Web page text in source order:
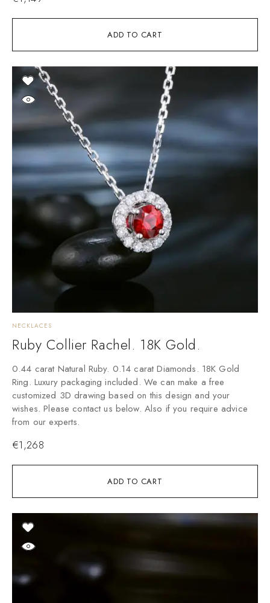
ADD TO CART
ADD TO CART
NECKLACES
Ruby Collier Rachel. 18K Gold.
0.44 carat Natural Ruby. 0.14 carat Diamonds. 18K Gold
Ring. Luxury packaging included. We can make a free
customized 3D drawing based on this design and your
wishes. Please contact us below. Also if you require advice
from our experts.
€1,268